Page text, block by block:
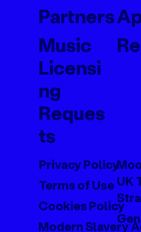
Privacy Policy
Terms of Use
Cookies Policy
Modern Slavery
UK
Partners
Music
Licensi
ng
Reques
ts